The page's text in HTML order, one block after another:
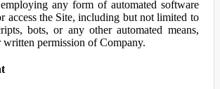
any form of automated software
access the Site, including but not limited to
bots, or any other automated means,
permission of Company.